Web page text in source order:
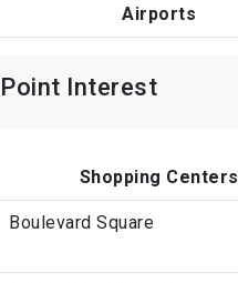
Airports
Point Interest
Shopping Centers
Boulevard Square